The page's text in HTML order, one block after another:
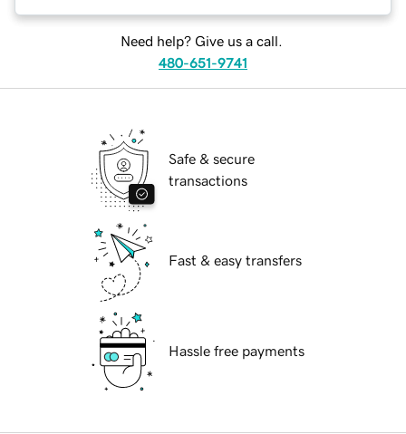
Need help? Give us a call.
480-651-9741
Safe & secure
transactions
Fast & easy transfers
Hassle free payments